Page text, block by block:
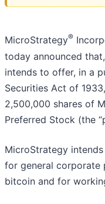
MicroStrategy®
today announced
intends to offer, in a
Securities Act of
2,500,000 shares of
Preferred Stock (the
MicroStrategy
for general corporate
bitcoin and for